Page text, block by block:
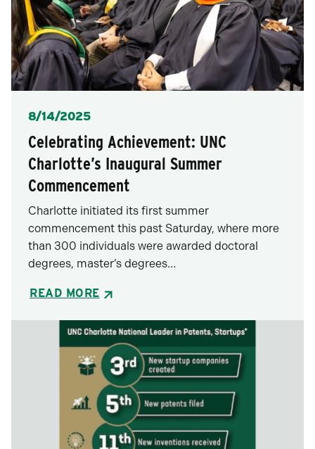
Posted
8/14/2025
Celebrating Achievement: UNC
Charlotte’s Inaugural Summer
Commencement
Charlotte initiated its first summer
commencement this past Saturday, where more
than 300 individuals were awarded doctoral
degrees, master’s degrees…
READ MORE